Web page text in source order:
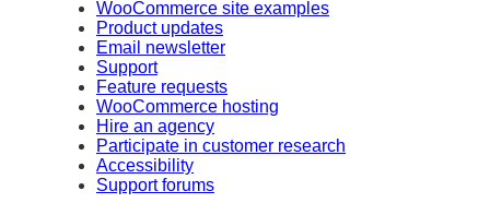
WooCommerce site examples
Product updates
Email newsletter
Support
Feature requests
WooCommerce hosting
Hire an agency
Participate in customer research
Accessibility
Support forums